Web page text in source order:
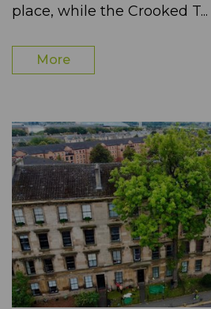
place, while the Crooked T...
More